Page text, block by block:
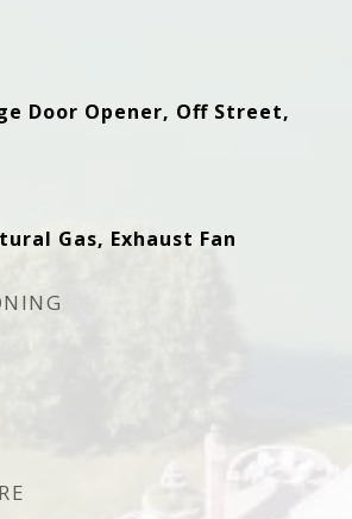
Door Opener, Off Street,
Gas, Exhaust Fan